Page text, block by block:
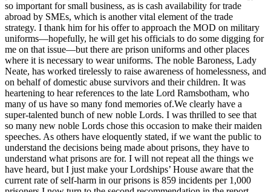
so important for small business, as is cash availability for trade
abroad by SMEs, which is another vital element of the trade
strategy. I thank him for his offer to approach the MOD on military
uniforms—hopefully, he will get his officials to do some digging for
me on that issue—but there are prison uniforms and other places
where it is necessary to wear uniforms. The noble Baroness, Lady
Neate, has worked tirelessly to raise awareness of homelessness, and
on behalf of domestic abuse survivors and their children. It was
heartening to hear references to the late Lord Ramsbotham, who
many of us have so many fond memories of.We clearly have a
super-talented bunch of new noble Lords. I was thrilled to see that
so many new noble Lords chose this occasion to make their maiden
speeches. As others have eloquently stated, if we want the public to
understand the decisions being made about prisons, they have to
understand what prisons are for. I will not repeat all the things we
have heard, but I just make your Lordships’ House aware that the
current rate of self-harm in our prisons is 859 incidents per 1,000